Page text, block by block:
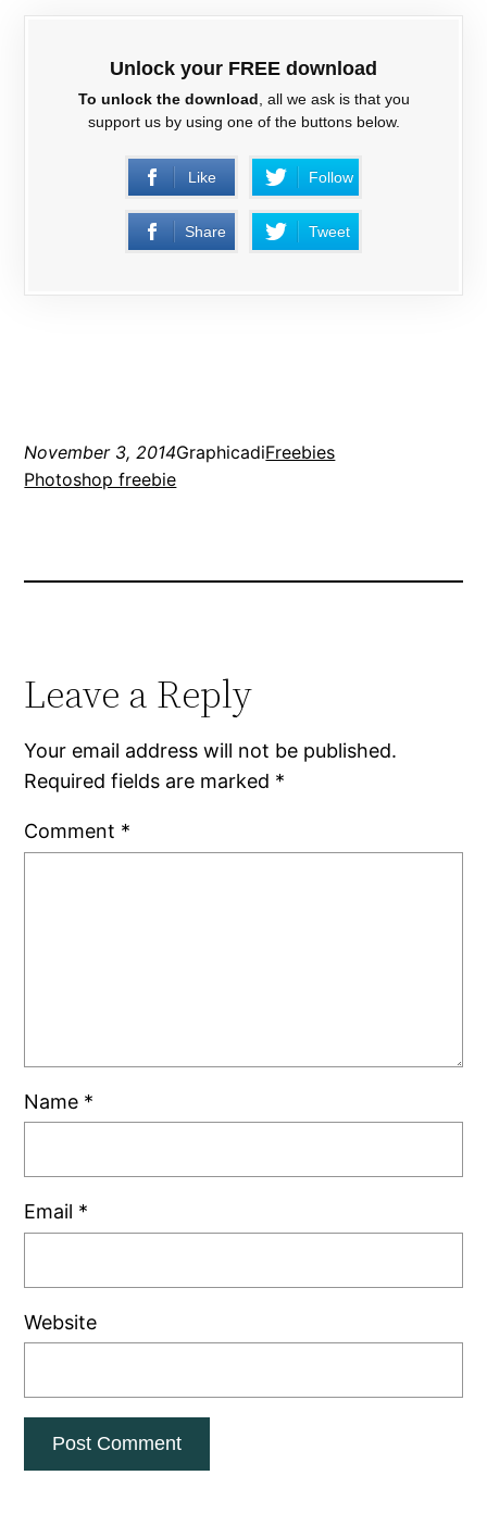
Unlock your FREE download
To unlock the download , all we ask is that you
support us by using one of the buttons below.
Like Follow
Share Tweet
November 3, 2014GraphicadiFreebies
Photoshop freebie
Leave a Reply
Your email address will not be published.
Required fields are marked *
Comment *
Name *
Email *
Website